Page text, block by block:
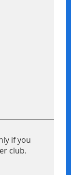
if you
club.